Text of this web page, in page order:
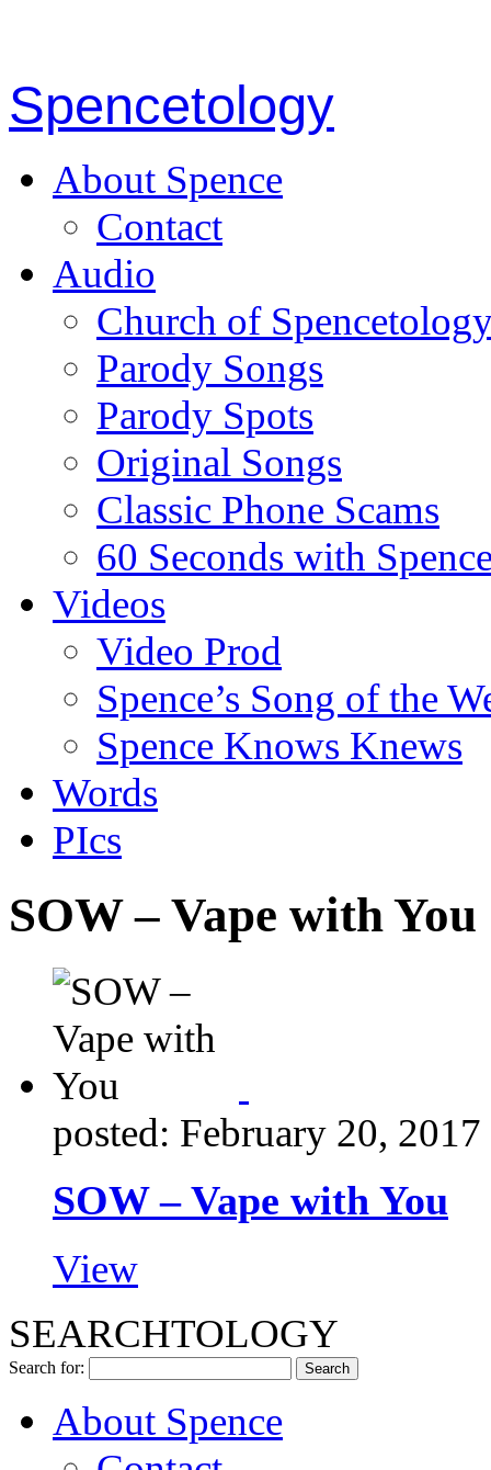
Spencetology
About Spence
Contact
Audio
Church of
Parody Songs
Parody Spots
Original Songs
Classic Phone Scams
60 Seconds with
Videos
Video Prod
Spence’s Song of the
Spence Knows Knews
Words
PIcs
SOW – Vape with You
posted: February 20, 2017
SOW – Vape with You
View
SEARCHTOLOGY
Search for:
About Spence